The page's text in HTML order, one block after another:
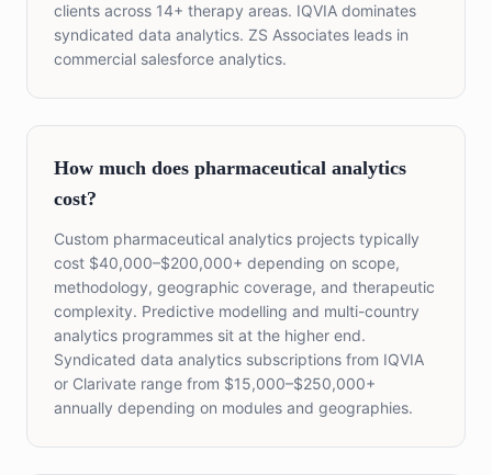
clients across 14+ therapy areas. IQVIA dominates
syndicated data analytics. ZS Associates leads in
commercial salesforce analytics.
How much does pharmaceutical analytics
cost?
Custom pharmaceutical analytics projects typically
cost $40,000–$200,000+ depending on scope,
methodology, geographic coverage, and therapeutic
complexity. Predictive modelling and multi-country
analytics programmes sit at the higher end.
Syndicated data analytics subscriptions from IQVIA
or Clarivate range from $15,000–$250,000+
annually depending on modules and geographies.